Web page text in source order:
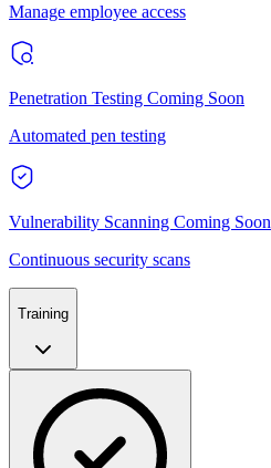
Manage employee access
Penetration Testing Coming Soon
Automated pen testing
Vulnerability Scanning Coming Soon
Continuous security scans
Training